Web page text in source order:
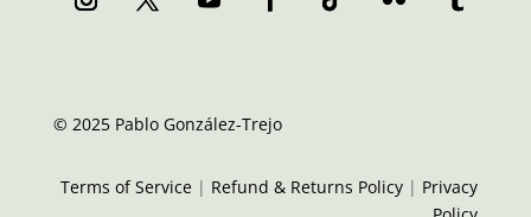
© 2025 Pablo González-Trejo
Terms of Service | Refund & Returns Policy | Privacy